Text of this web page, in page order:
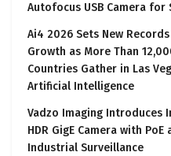
Autofocus USB Camera
Ai4 2026 Sets New
Growth as More Than
Countries Gather in Las
Artificial Intelligence
Vadzo Imaging Introduces
HDR GigE Camera with
Industrial Surveillance